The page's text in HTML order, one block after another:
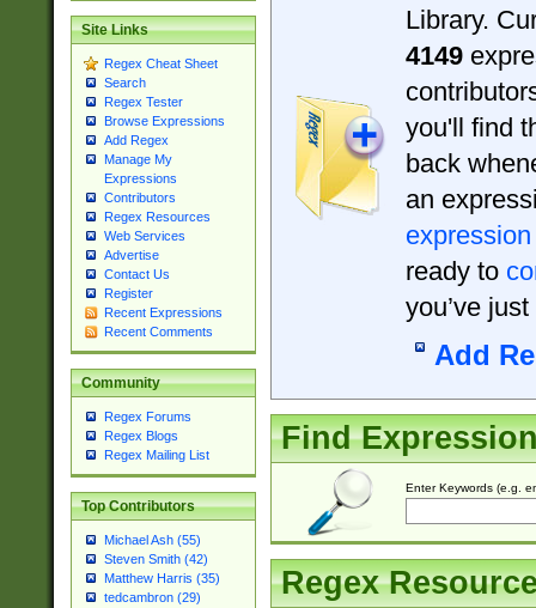
Site Links
Regex Cheat Sheet
Search
Regex Tester
Browse Expressions
Add Regex
Manage My
Expressions
Contributors
Regex Resources
Web Services
Advertise
Contact Us
Register
Recent Expressions
Recent Comments
Community
Regex Forums
Regex Blogs
Regex Mailing List
Top Contributors
Michael Ash (55)
Steven Smith (42)
Matthew Harris (35)
tedcambron (29)
Library.
4149
you'll find
back
an
expression
ready to
you’ve
Add
Find
Enter Keywords (e.g.
Regex